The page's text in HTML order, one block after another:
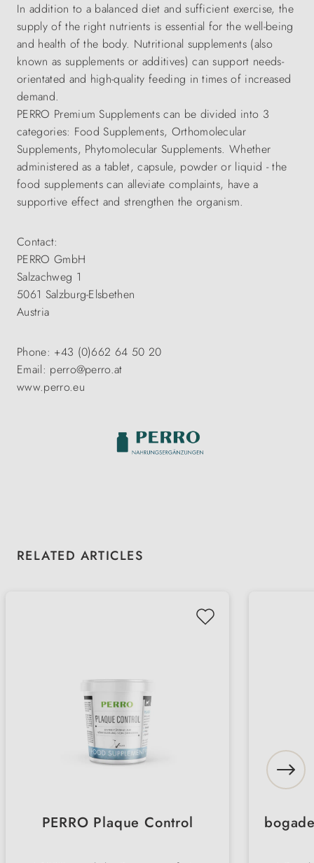
In addition to a balanced diet and sufficient exercise, the
supply of the right nutrients is essential for the well-being
and health of the body. Nutritional supplements (also
known as supplements or additives) can support needs-
orientated and high-quality feeding in times of increased
demand.
PERRO Premium Supplements can be divided into 3
categories: Food Supplements, Orthomolecular
Supplements, Phytomolecular Supplements. Whether
administered as a tablet, capsule, powder or liquid - the
food supplements can alleviate complaints, have a
supportive effect and strengthen the organism.
Contact:
PERRO GmbH
Salzachweg 1
5061 Salzburg-Elsbethen
Austria
Phone: +43 (0)662 64 50 20
Email: perro@perro.at
www.perro.eu
Skip product gallery
RELATED ARTICLES
PERRO Plaque Control